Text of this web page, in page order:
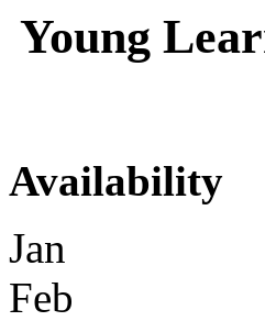
Young
Availability
Jan
Feb